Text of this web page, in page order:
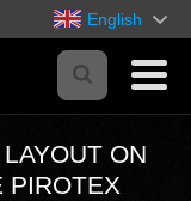
English
ON
PIROTEX